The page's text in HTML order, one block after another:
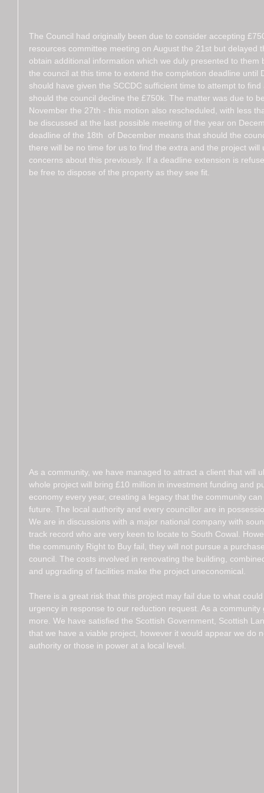
The Council had originally been due to consider accepting
resources committee meeting on August the 21st but
obtain additional information which we duly presented to
the council at this time to extend the completion deadline until
should have given the SCCDC sufficient time to attempt to
should the council decline the £750k. The matter was due to
November the 27th - this motion also rescheduled, with less
be discussed at the last possible meeting of the year on
deadline of the 18th  of December means that should the
there will be no time for us to find the extra and the project
concerns about this previously. If a deadline extension is
be free to dispose of the property as they see fit.
As a community, we have managed to attract a client that will
whole project will bring £10 million in investment funding and
economy every year, creating a legacy that the community
future. The local authority and every councillor are in
We are in discussions with a major national company with
track record who are very keen to locate to South Cowal.
the community Right to Buy fail, they will not pursue a
council. The costs involved in renovating the building,
and upgrading of facilities make the project uneconomical.
There is a great risk that this project may fail due to what
urgency in response to our reduction request. As a
more. We have satisfied the Scottish Government, Scottish
that we have a viable project, however it would appear we do
authority or those in power at a local level.